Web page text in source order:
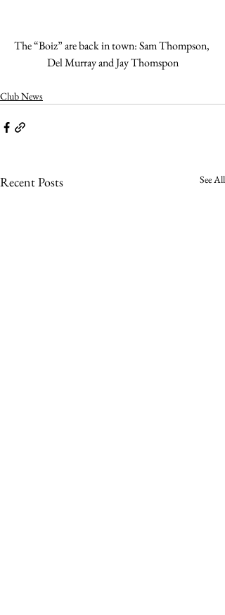
The “Boiz” are back in town: Sam Thompson,
Del Murray and Jay Thomspon
Club News
Recent Posts See All